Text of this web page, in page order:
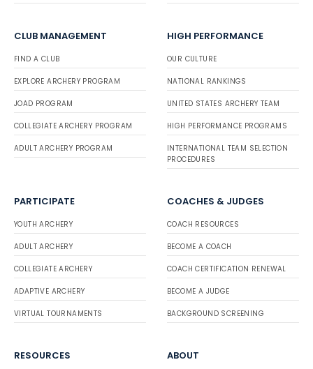
CLUB MANAGEMENT
FIND A CLUB
EXPLORE ARCHERY PROGRAM
JOAD PROGRAM
COLLEGIATE ARCHERY PROGRAM
ADULT ARCHERY PROGRAM
HIGH PERFORMANCE
OUR CULTURE
NATIONAL RANKINGS
UNITED STATES ARCHERY TEAM
HIGH PERFORMANCE PROGRAMS
INTERNATIONAL TEAM SELECTION
PROCEDURES
PARTICIPATE
YOUTH ARCHERY
ADULT ARCHERY
COLLEGIATE ARCHERY
ADAPTIVE ARCHERY
VIRTUAL TOURNAMENTS
COACHES & JUDGES
COACH RESOURCES
BECOME A COACH
COACH CERTIFICATION RENEWAL
BECOME A JUDGE
BACKGROUND SCREENING
RESOURCES ABOUT